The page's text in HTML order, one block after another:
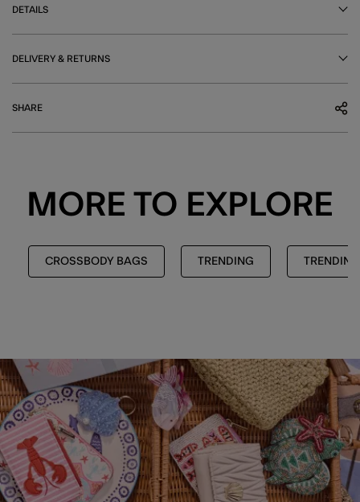
DETAILS
DELIVERY & RETURNS
SHARE
MORE TO EXPLORE
CROSSBODY BAGS TRENDING